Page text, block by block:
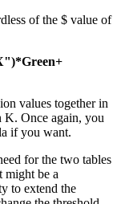
of the $ value of
values together in
K. Once again, you
if you want.
for the two tables
might be a
to extend the